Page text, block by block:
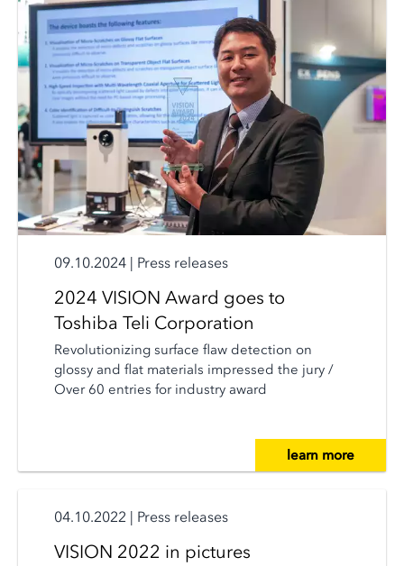
09.10.2024 | Press releases
2024 VISION Award goes to
Toshiba Teli Corporation
Revolutionizing surface flaw detection on
glossy and flat materials impressed the jury /
Over 60 entries for industry award
learn more
04.10.2022 | Press releases
VISION 2022 in pictures